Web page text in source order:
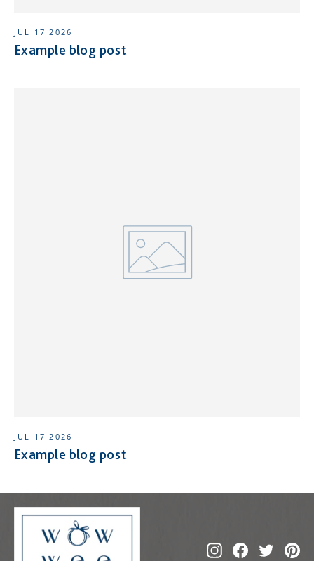
JUL 17 2026
Example blog post
JUL 17 2026
Example blog post
InstagramFacebook